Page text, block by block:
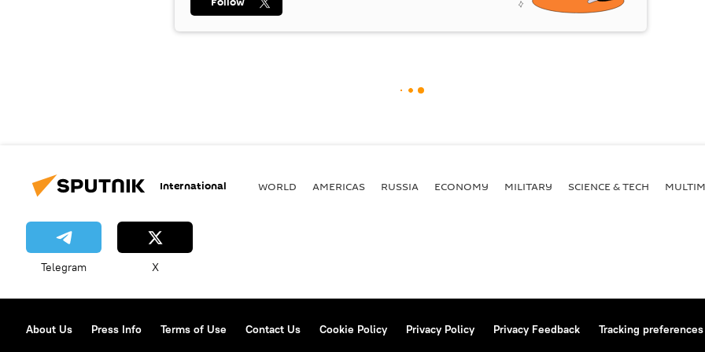
International WORLD AMERICAS RUSSIA ECONOMY MILITARY SCIENCE & TECH
Telegram X
About Us Press Info Terms of Use Contact Us Cookie Policy Privacy Policy Privacy Feedback Tracking preferences